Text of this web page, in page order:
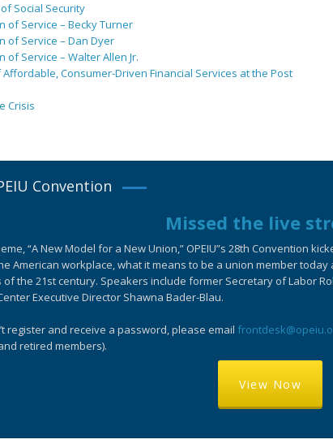
Social Security
of Service – Becky Turner
of Service – Dan Dyer
of Service – Walter Allen Jr.
Consumer-Driven Financial Services at the Post
Crisis
Convention
Missed the live
“A New Model for a New Union,” OPEIU”s 28th Convention
American workplace, what it means to be a union member
the 21st century. Speakers include former Secretary of Labor
Executive Director Shawna Bader-Blau.
register and receive a password, please email
retired members).
View Now